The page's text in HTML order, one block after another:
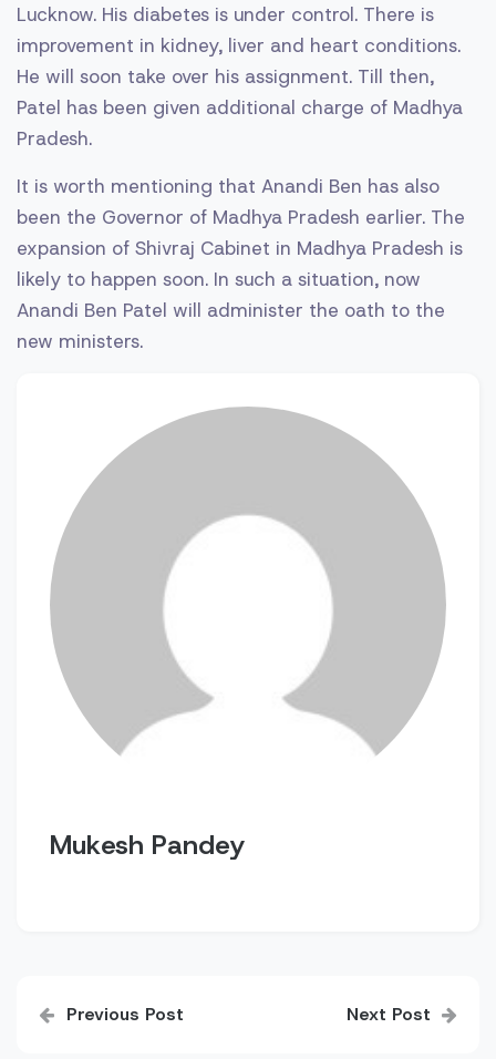
Lucknow. His diabetes is under control. There is
improvement in kidney, liver and heart conditions.
He will soon take over his assignment. Till then,
Patel has been given additional charge of Madhya
Pradesh.
It is worth mentioning that Anandi Ben has also
been the Governor of Madhya Pradesh earlier. The
expansion of Shivraj Cabinet in Madhya Pradesh is
likely to happen soon. In such a situation, now
Anandi Ben Patel will administer the oath to the
new ministers.
Mukesh Pandey
navigation
Previous Post Next Post